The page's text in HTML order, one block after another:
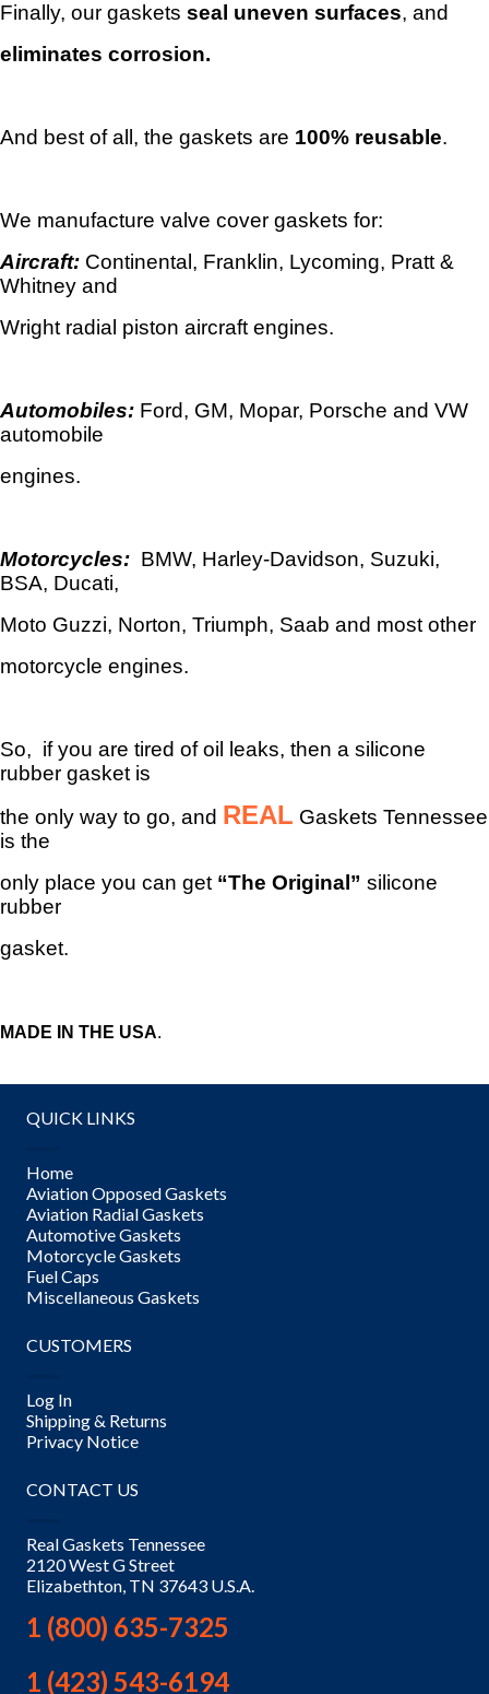
Finally, our gaskets seal uneven surfaces, and
eliminates corrosion.
And best of all, the gaskets are 100% reusable.
We manufacture valve cover gaskets for:
Aircraft: Continental, Franklin, Lycoming, Pratt &
Whitney and
Wright radial piston aircraft engines.
Automobiles: Ford, GM, Mopar, Porsche and VW
automobile
engines.
Motorcycles: BMW, Harley-Davidson, Suzuki,
BSA, Ducati,
Moto Guzzi, Norton, Triumph, Saab and most other
motorcycle engines.
So, if you are tired of oil leaks, then a silicone
rubber gasket is
the only way to go, and REAL Gaskets Tennessee
is the
only place you can get “The Original” silicone
rubber
gasket.
MADE IN THE USA.
QUICK LINKS
Home
Aviation Opposed Gaskets
Aviation Radial Gaskets
Automotive Gaskets
Motorcycle Gaskets
Fuel Caps
Miscellaneous Gaskets
CUSTOMERS
Log In
Shipping & Returns
Privacy Notice
CONTACT US
Real Gaskets Tennessee
2120 West G Street
Elizabethton, TN 37643 U.S.A.
1 (800) 635-7325
1 (423) 543-6194